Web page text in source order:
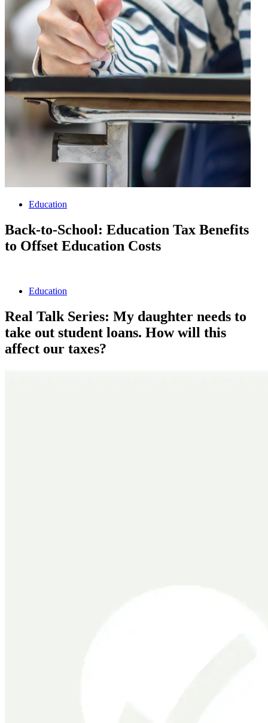
Education
Back-to-School: Education Tax Benefits
to Offset Education Costs
Education
Real Talk Series: My daughter needs to
take out student loans. How will this
affect our taxes?